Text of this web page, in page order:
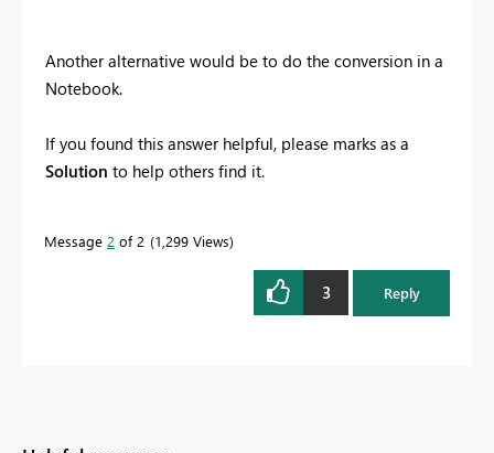
Another alternative would be to do the conversion in a
Notebook.
If you found this answer helpful, please marks as a
Solution to help others find it.
Message 2 of 2 1,299 Views
3 Reply